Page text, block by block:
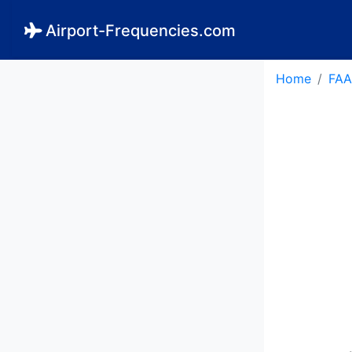
Airport-Frequencies.com
Home FAA